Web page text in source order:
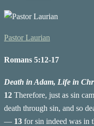
Pastor Laurian
Romans 5:12-17
Death in Adam, Life in
12 Therefore, just as sin
death through sin, and so
— 13 for sin indeed was in